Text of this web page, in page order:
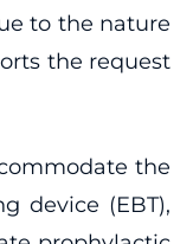
to the nature
the request
the
device (EBT),